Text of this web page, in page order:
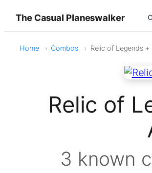
The Casual Planeswalker
Home Combos Relic of Legends
Relic of
3 known